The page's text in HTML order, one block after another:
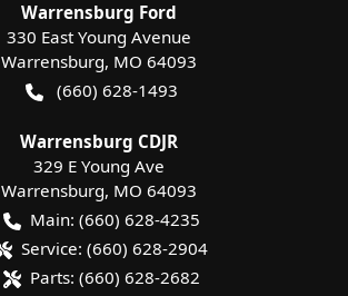
Warrensburg Ford
330 East Young Avenue
Warrensburg, MO 64093
(660) 628-1493
Warrensburg CDJR
329 E Young Ave
Warrensburg, MO 64093
Main: (660) 628-4235
Service: (660) 628-2904
Parts: (660) 628-2682